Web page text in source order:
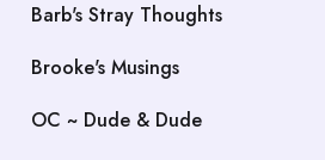
Barb's Stray Thoughts
Brooke's Musings
OC ~ Dude & Dude